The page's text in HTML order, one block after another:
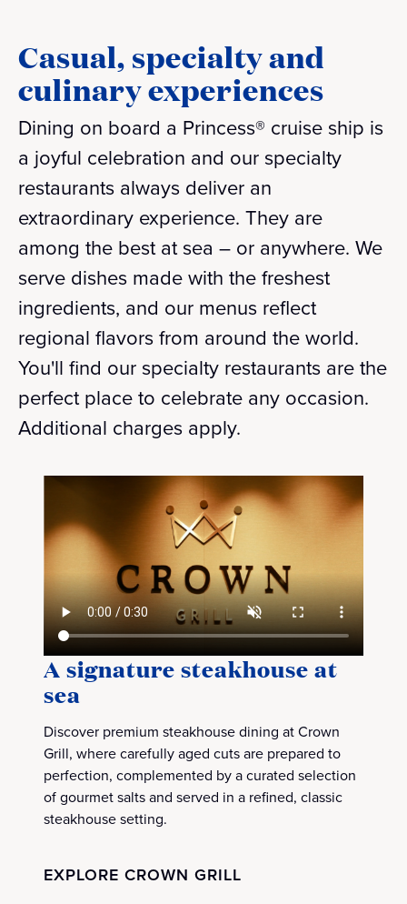
Casual, specialty and
culinary experiences
Dining on board a Princess® cruise ship is
a joyful celebration and our specialty
restaurants always deliver an
extraordinary experience. They are
among the best at sea – or anywhere. We
serve dishes made with the freshest
ingredients, and our menus reflect
regional flavors from around the world.
You'll find our specialty restaurants are the
perfect place to celebrate any occasion.
Additional charges apply.
A signature steakhouse at
sea
Discover premium steakhouse dining at Crown
Grill, where carefully aged cuts are prepared to
perfection, complemented by a curated selection
of gourmet salts and served in a refined, classic
steakhouse setting.
EXPLORE CROWN GRILL